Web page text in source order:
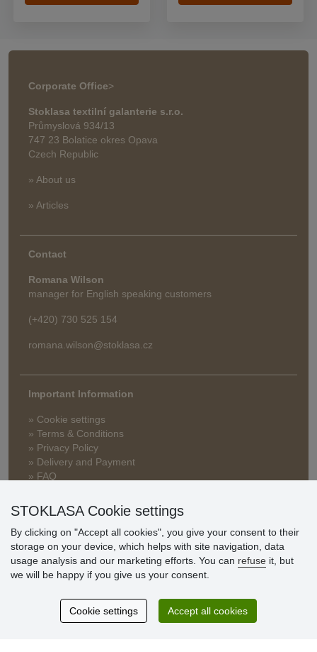
Corporate Office>
Stoklasa textilní galanterie s.r.o.
Průmyslová 934/13
747 23 Bolatice okres Opava
Czech Republic
» About us
» Articles
Contact
Romana Wilson
manager for English speaking customers
(+420) 730 525 154
romana.wilson@stoklasa.cz
Important Information
» Cookie settings
» Terms & Conditions
» Privacy Policy
» Delivery and Payment
» FAQ
» Loyalty Program
Customer
reviews
Excellent service
Thank you.
STOKLASA Cookie settings
By clicking on "Accept all cookies", you give your consent to their
storage on your device, which helps with site navigation, data
usage analysis and our marketing efforts. You can refuse it, but
we will be happy if you give us your consent.
Cookie settings Accept all cookies